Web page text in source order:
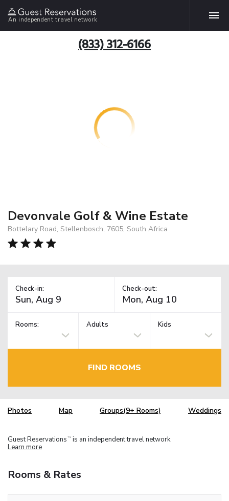
An independent travel network
(833) 312-6166
Devonvale Golf & Wine Estate
Bottelary Road, Stellenbosch, 7605, South Africa
Check-in: Check-out:
Rooms: Adults Kids
FIND ROOMS
Photos Map Groups(9+ Rooms) Weddings
Guest Reservations TM is an independent travel network.
Learn more
Rooms & Rates